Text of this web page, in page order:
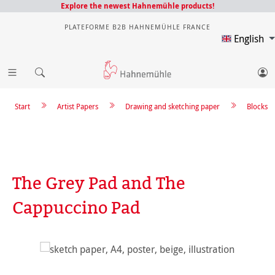
Explore the newest Hahnemühle products!
PLATEFORME B2B HAHNEMÜHLE FRANCE
English
Blocks
Drawing and sketching paper
Artist Papers
Start
The Grey Pad and The
Cappuccino Pad
Skip image gallery